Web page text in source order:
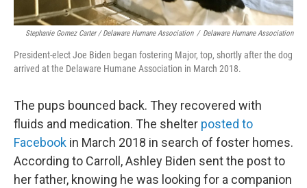
Stephanie Gomez Carter / Delaware Humane Association / Delaware Humane Association
President-elect Joe Biden began fostering Major, top, shortly after the dog
arrived at the Delaware Humane Association in March 2018.
The pups bounced back. They recovered with
fluids and medication. The shelter posted to
Facebook in March 2018 in search of foster homes.
According to Carroll, Ashley Biden sent the post to
her father, knowing he was looking for a companion